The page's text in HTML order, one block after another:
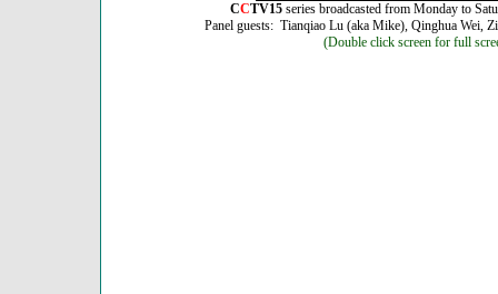
CCTV15 series broadcasted from Monday to
Panel guests: Tianqiao Lu (aka Mike), Qinghua Wei,
(Double click screen for full